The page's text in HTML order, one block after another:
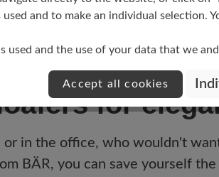
for
or in the office, who wouldn't
BÄR, you can save yourself
and to make an individual selection.
and the use of your data that we
Accept all cookies